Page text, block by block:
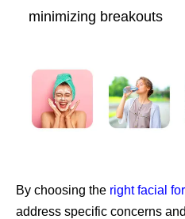
minimizing breakouts
By choosing the right facial
address specific concerns